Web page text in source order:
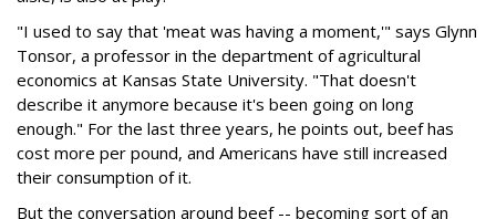
"I used to say that 'meat was having a moment,'" says Glynn
Tonsor, a professor in the department of agricultural
economics at Kansas State University. "That doesn't
describe it anymore because it's been going on long
enough." For the last three years, he points out, beef has
cost more per pound, and Americans have still increased
their consumption of it.
But the conversation around beef -- becoming sort of an